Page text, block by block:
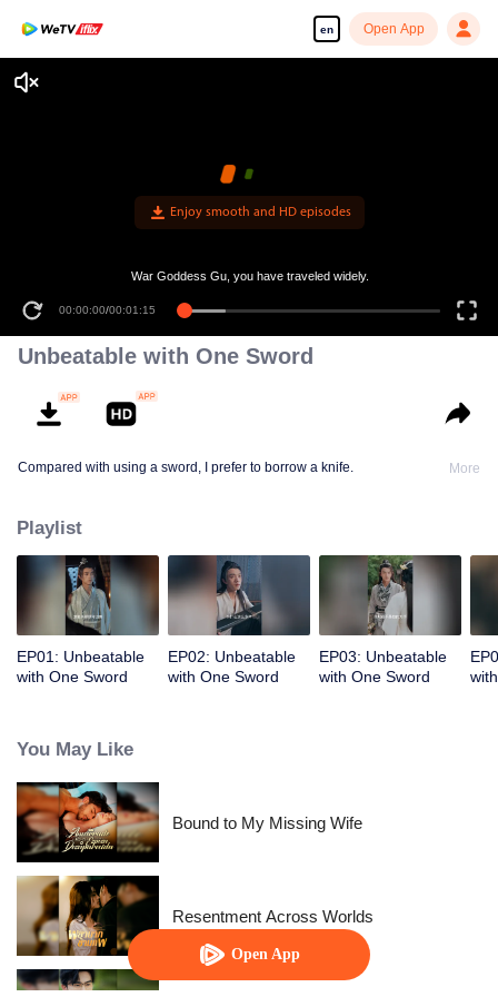
en Open App
Open App
Enjoy smooth and HD episodes
00:00:00/00:01:15
War Goddess Gu, you have traveled widely.
Unbeatable with One Sword
Compared with using a sword, I prefer to borrow a knife. More
Playlist
EP01: Unbeatable
with One Sword
EP02: Unbeatable
with One Sword
EP03: Unbeatable
with One Sword
You May Like
Bound to My Missing Wife
Resentment Across Worlds